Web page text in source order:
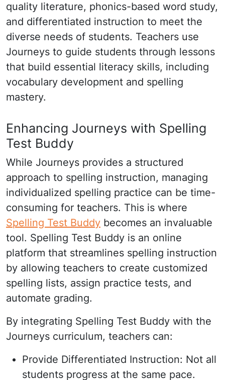
quality literature, phonics-based word study,
and differentiated instruction to meet the
diverse needs of students. Teachers use
Journeys to guide students through lessons
that build essential literacy skills, including
vocabulary development and spelling
mastery.
Enhancing Journeys with Spelling
Test Buddy
While Journeys provides a structured
approach to spelling instruction, managing
individualized spelling practice can be time-
consuming for teachers. This is where
Spelling Test Buddy becomes an invaluable
tool. Spelling Test Buddy is an online
platform that streamlines spelling instruction
by allowing teachers to create customized
spelling lists, assign practice tests, and
automate grading.
By integrating Spelling Test Buddy with the
Journeys curriculum, teachers can:
Provide Differentiated Instruction: Not all
students progress at the same pace.